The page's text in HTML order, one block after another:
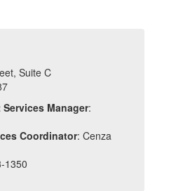
Suite C
Manager:
Coordinator: Cenza
1350